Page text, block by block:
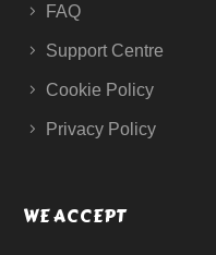
FAQ
Support Centre
Cookie Policy
Privacy Policy
WE ACCEPT